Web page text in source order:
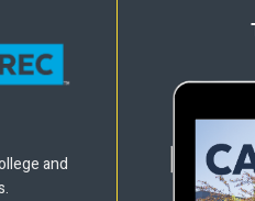
and